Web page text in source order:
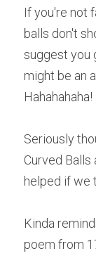
If you're not
balls don't
suggest you
might be an
Seriously
Curved Balls
helped if we
Kinda
poem from